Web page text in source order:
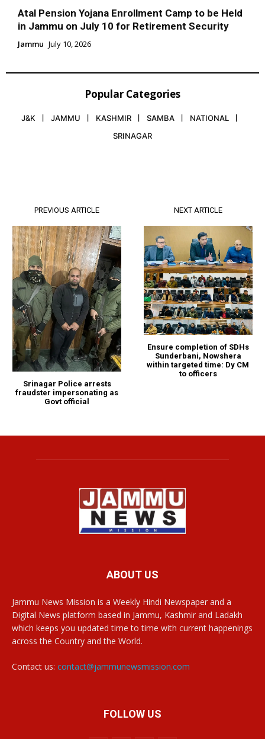
Atal Pension Yojana Enrollment Camp to be Held
in Jammu on July 10 for Retirement Security
Jammu July 10, 2026
Popular Categories
J&K JAMMU KASHMIR SAMBA
NATIONAL
SRINAGAR
PREVIOUS ARTICLE
Srinagar Police arrests
fraudster impersonating as
Govt official
NEXT ARTICLE
Ensure completion of SDHs
Sunderbani, Nowshera
within targeted time: Dy CM
to officers
ABOUT US
Jammu News Mission is a Weekly Hindi Newspaper and a
Digital News platform based in Jammu, Kashmir and Ladakh
which keeps you updated time to time with current happenings
across the Country and the World.
Contact us: contact@jammunewsmission.com
FOLLOW US